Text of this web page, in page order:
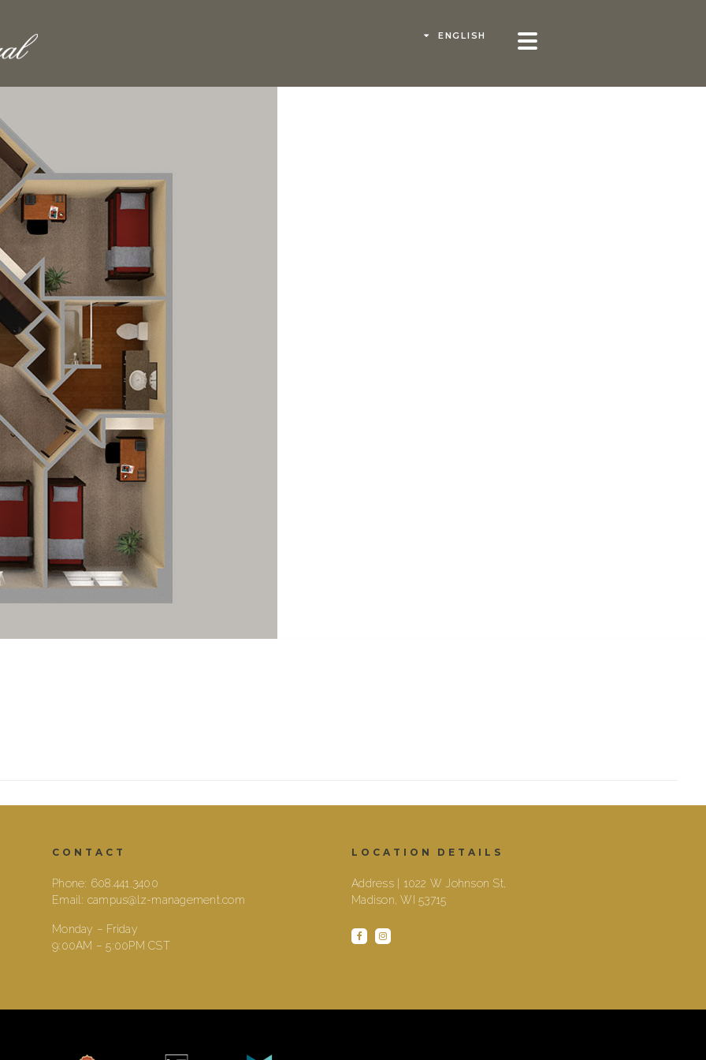
ENGLISH
CONTACT
Phone: 608.441.3400
Email: campus@lz-management.com
Monday – Friday
9:00AM – 5:00PM CST
LOCATION DETAILS
Address | 1022 W Johnson St,
Madison, WI 53715
facebookinstagram